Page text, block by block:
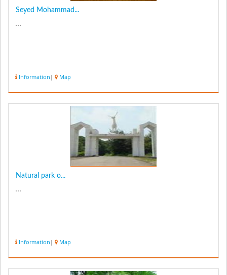
Seyed Mohammad...
...
Information | Map
Natural park o...
...
Information | Map